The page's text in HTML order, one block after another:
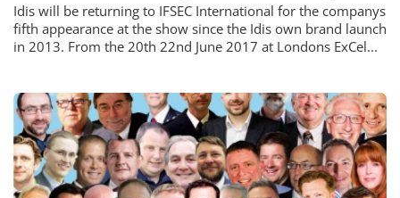
Idis will be returning to IFSEC International for the companys
fifth appearance at the show since the Idis own brand launch
in 2013. From the 20th 22nd June 2017 at Londons ExCel...